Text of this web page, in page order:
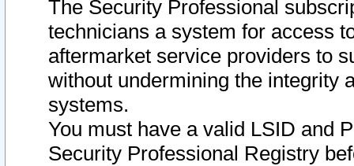
The Security Professional
technicians a system for access
aftermarket service providers to
without undermining the integrity
systems.
You must have a valid LSID and
Security Professional Registry